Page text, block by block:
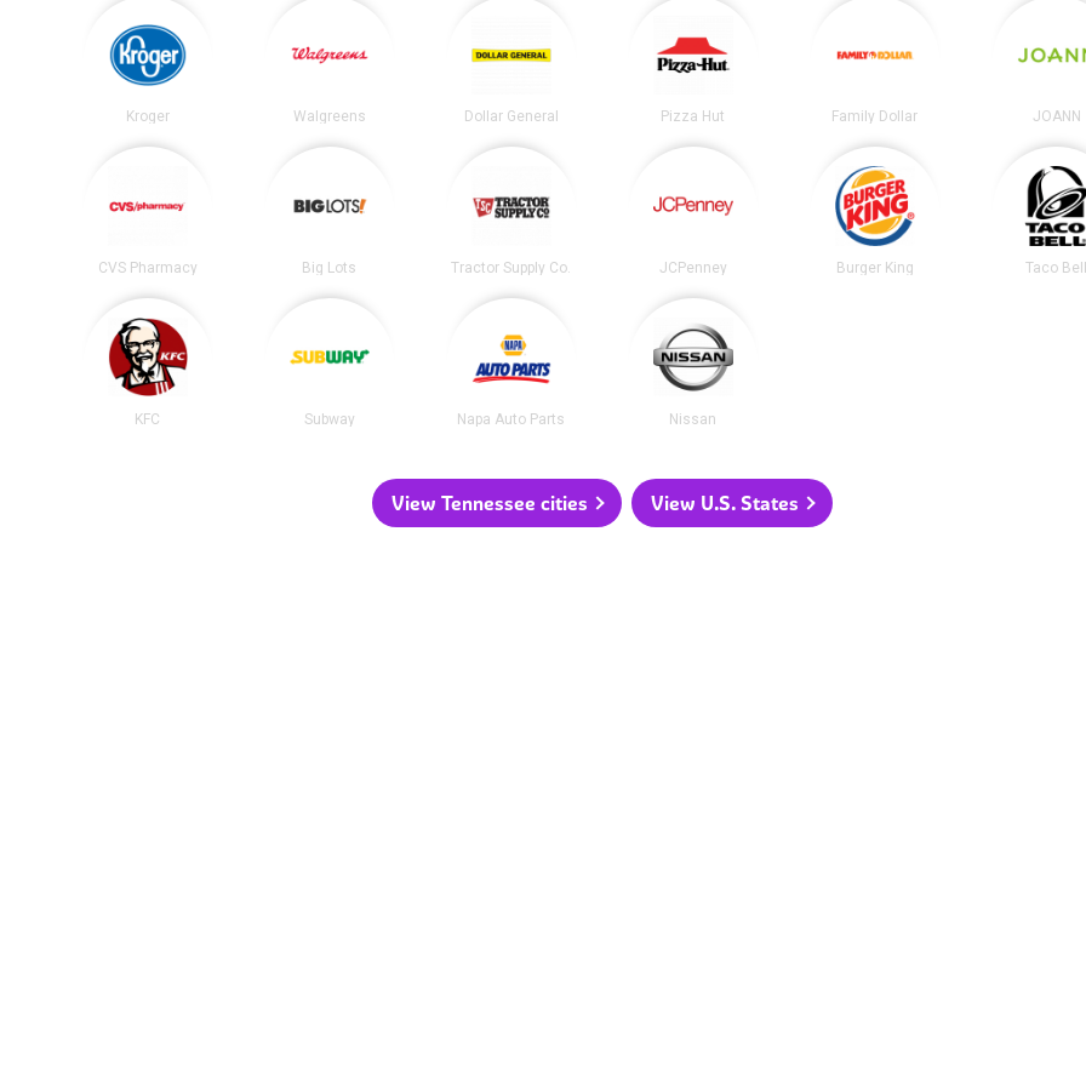
Kroger Walgreens Dollar General Pizza Hut Family Dollar JOANN
CVS Pharmacy Big Lots Tractor Supply Co. JCPenney Burger King Taco
KFC Subway Napa Auto Parts Nissan
View Tennessee cities View U.S. States